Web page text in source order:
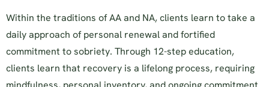
Within the traditions of AA and NA, clients learn to take a
daily approach of personal renewal and fortified
commitment to sobriety. Through 12-step education,
clients learn that recovery is a lifelong process, requiring